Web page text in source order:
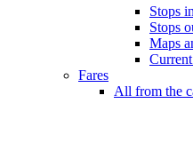
Stops
Stops
Maps
Fares
All from the